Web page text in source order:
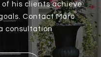
his clients achieve
Contact Marc
consultation